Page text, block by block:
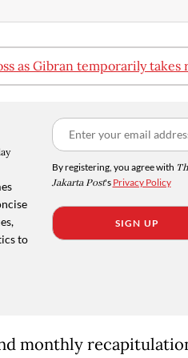
as Gibran temporarily takes
to
By registering, you agree with
Jakarta Post's Privacy Policy
SIGN UP
monthly